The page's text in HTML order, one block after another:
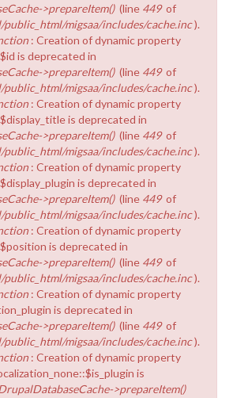
>prepareItem() (line 449 of
public_html/migsaa/includes/cache.inc).
: Creation of dynamic property
is deprecated in
>prepareItem() (line 449 of
public_html/migsaa/includes/cache.inc).
: Creation of dynamic property
is deprecated in
>prepareItem() (line 449 of
public_html/migsaa/includes/cache.inc).
: Creation of dynamic property
is deprecated in
>prepareItem() (line 449 of
public_html/migsaa/includes/cache.inc).
: Creation of dynamic property
is deprecated in
>prepareItem() (line 449 of
public_html/migsaa/includes/cache.inc).
: Creation of dynamic property
is deprecated in
>prepareItem() (line 449 of
public_html/migsaa/includes/cache.inc).
: Creation of dynamic property
is
>prepareItem()